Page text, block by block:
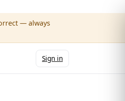
— always
Sign in